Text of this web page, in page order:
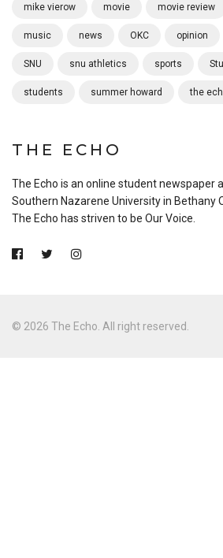
mike vierow movie movie review
music news OKC opinion
SNU snu athletics sports
students summer howard the
THE ECHO
The Echo is an online student newspaper
Southern Nazarene University in Bethany
The Echo has striven to be Our Voice.
© 2026 The Echo. All right reserved.